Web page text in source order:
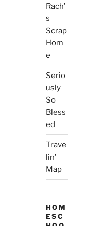
Rach’
s
Scrap
Hom
e
Serio
usly
So
Bless
ed
Trave
lin’
Map
HOM
ESC